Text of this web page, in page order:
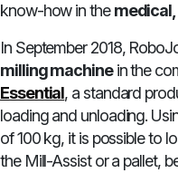
know-how in the
In September 2018,
milling machinein the
Essential, a standard
loading and unloading.
of 100 kg, it is possible to
the Mill-Assist or a pallet,